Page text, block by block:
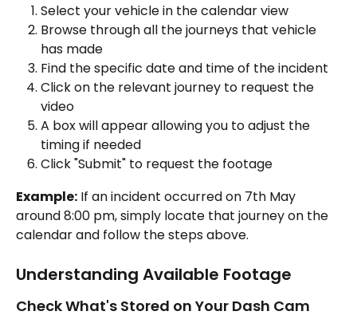
Select your vehicle in the calendar view
Browse through all the journeys that vehicle
has made
Find the specific date and time of the incident
Click on the relevant journey to request the
video
A box will appear allowing you to adjust the
timing if needed
Click "Submit" to request the footage
Example: If an incident occurred on 7th May
around 8:00 pm, simply locate that journey on the
calendar and follow the steps above.
Understanding Available Footage
Check What's Stored on Your Dash Cam